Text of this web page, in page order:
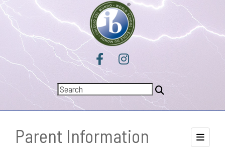
Toggle
Parent Information